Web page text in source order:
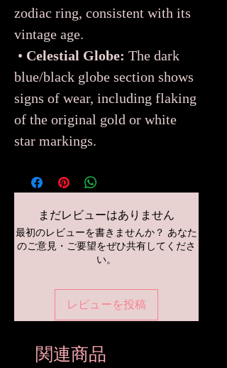
zodiac ring, consistent with its
vintage age.
• Celestial Globe: The dark
blue/black globe section shows
signs of wear, including flaking
of the original gold or white
star markings.
まだレビューはありません
最初のレビューを書きませんか？ あなた
のご意見・ご要望をぜひ共有してくださ
い。
レビューを投稿
関連商品